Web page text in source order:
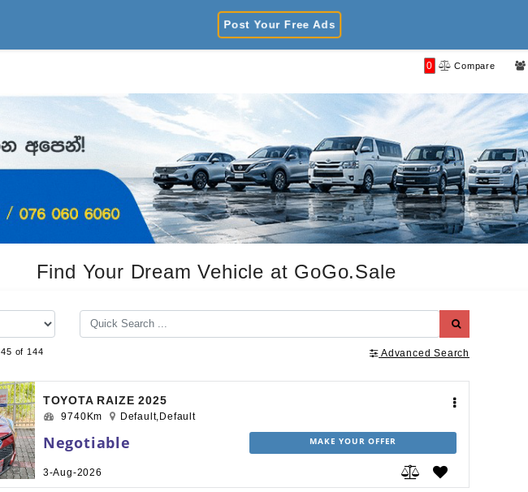
Post Your Free Ads
0 Compare
Find Your Dream Vehicle at GoGo.Sale
45 of 144 Advanced Search
TOYOTA RAIZE 2025
9740Km Default,Default
Negotiable MAKE YOUR OFFER
3-Aug-2026